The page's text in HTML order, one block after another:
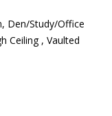
Den/Study/Office
Ceiling , Vaulted